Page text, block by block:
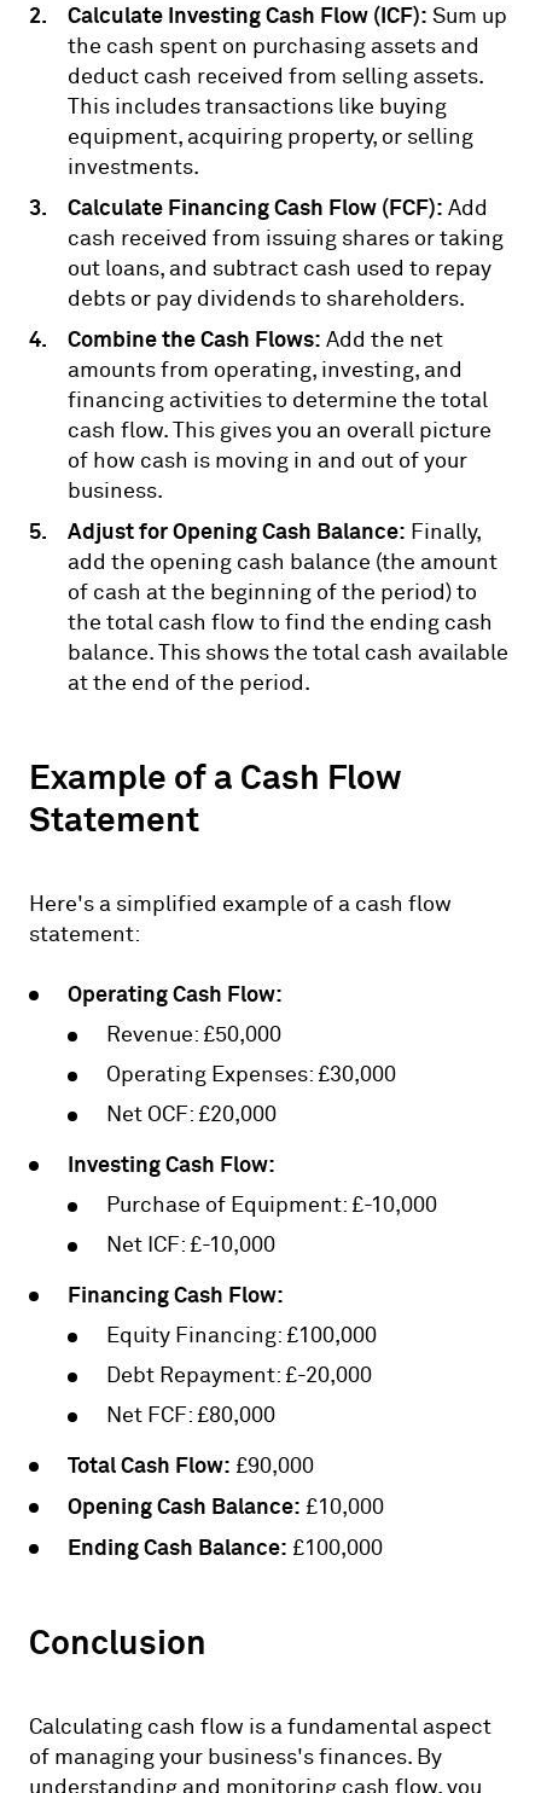
Calculate Investing Cash Flow (ICF): Sum up
the cash spent on purchasing assets and
deduct cash received from selling assets.
This includes transactions like buying
equipment, acquiring property, or selling
investments.
Calculate Financing Cash Flow (FCF): Add
cash received from issuing shares or taking
out loans, and subtract cash used to repay
debts or pay dividends to shareholders.
Combine the Cash Flows: Add the net
amounts from operating, investing, and
financing activities to determine the total
cash flow. This gives you an overall picture
of how cash is moving in and out of your
business.
Adjust for Opening Cash Balance: Finally,
add the opening cash balance (the amount
of cash at the beginning of the period) to
the total cash flow to find the ending cash
balance. This shows the total cash available
at the end of the period.
Example of a Cash Flow
Statement
Here's a simplified example of a cash flow
statement:
Operating Cash Flow:
Revenue: £50,000
Operating Expenses: £30,000
Net OCF: £20,000
Investing Cash Flow:
Purchase of Equipment: £-10,000
Net ICF: £-10,000
Financing Cash Flow:
Equity Financing: £100,000
Debt Repayment: £-20,000
Net FCF: £80,000
Total Cash Flow: £90,000
Opening Cash Balance: £10,000
Ending Cash Balance: £100,000
Conclusion
Calculating cash flow is a fundamental aspect
of managing your business's finances. By